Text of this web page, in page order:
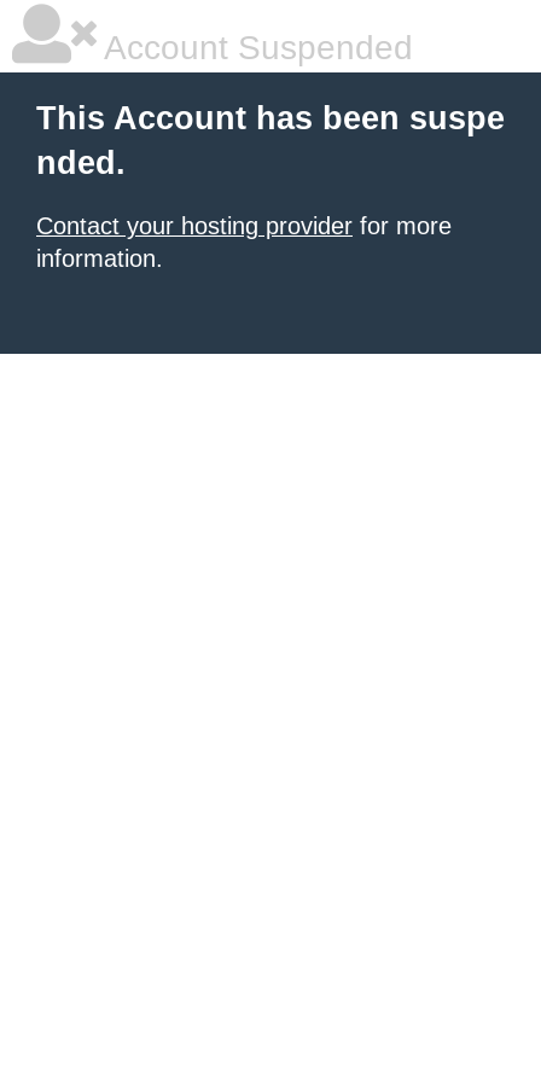
Account Suspended
This Account has been suspe
nded.
Contact your hosting provider for more
information.